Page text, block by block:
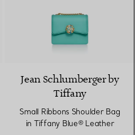
3 Colours
Jean Schlumberger by
Tiffany
Small Ribbons Shoulder Bag
in Tiffany Blue® Leather